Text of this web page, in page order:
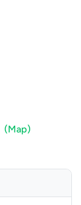
(Map)